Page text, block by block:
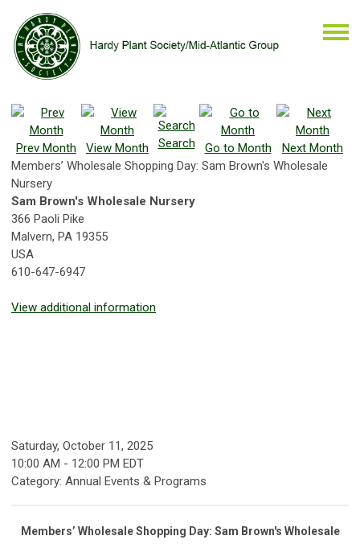
Prev Month View Month Search Go to Month
Next Month
Members’ Wholesale Shopping Day: Sam Brown's Wholesale
Nursery
Sam Brown's Wholesale Nursery
366 Paoli Pike
Malvern, PA 19355
USA
610-647-6947
View additional information
Saturday, October 11, 2025
10:00 AM - 12:00 PM EDT
Category: Annual Events & Programs
Members’ Wholesale Shopping Day: Sam Brown's Wholesale